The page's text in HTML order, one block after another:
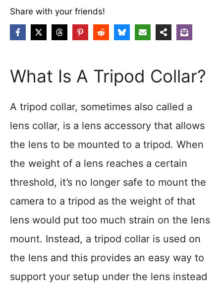
Share with your friends!
What Is A Tripod Collar?
A tripod collar, sometimes also called a
lens collar, is a lens accessory that allows
the lens to be mounted to a tripod. When
the weight of a lens reaches a certain
threshold, it’s no longer safe to mount the
camera to a tripod as the weight of that
lens would put too much strain on the lens
mount. Instead, a tripod collar is used on
the lens and this provides an easy way to
support your setup under the lens instead